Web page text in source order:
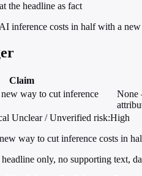
the headline as fact
inference costs in half with a new
Claim
way to cut inference
None
Unclear / Unverified risk:High
way to cut inference costs in
only, no supporting text,